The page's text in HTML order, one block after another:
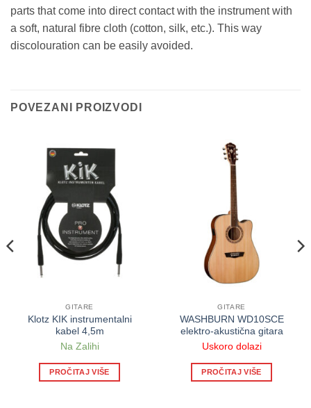
parts that come into direct contact with the instrument with
a soft, natural fibre cloth (cotton, silk, etc.). This way
discolouration can be easily avoided.
POVEZANI PROIZVODI
GITARE
Klotz KIK instrumentalni
kabel 4,5m
Na Zalihi
PROČITAJ VIŠE
GITARE
WASHBURN WD10SCE
elektro-akustična gitara
Uskoro dolazi
PROČITAJ VIŠE